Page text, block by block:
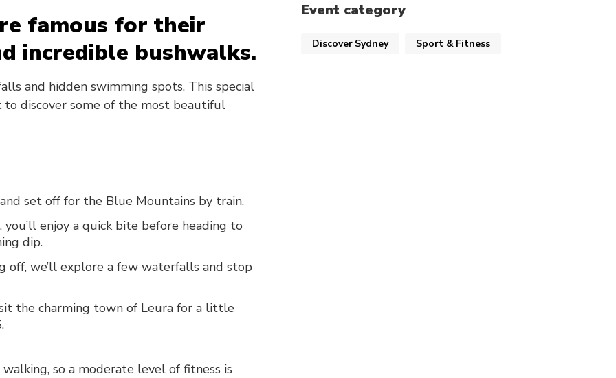
famous for their
incredible bushwalks.
and hidden swimming spots. This special
discover some of the most beautiful
and set off for the Blue Mountains by train.
you’ll enjoy a quick bite before heading to
dip.
off, we’ll explore a few waterfalls and stop
the charming town of Leura for a little
so a moderate level of fitness is
Event category
Discover Sydney Sport & Fitness